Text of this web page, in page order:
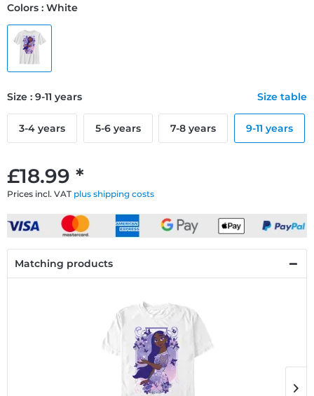
£18.99 *
Prices incl. VAT plus shipping costs
Colors : White
Size : 9-11 years Size table
3-4 years 5-6 years 7-8 years 9-11 years
Matching products